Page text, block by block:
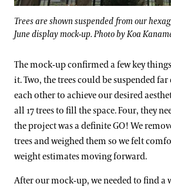
Trees are shown suspended from our
June display mock-up. Photo by Koa
The mock-up confirmed a few key
it. Two, the trees could be suspended
each other to achieve our desired
all 17 trees to fill the space. Four, they
the project was a definite GO! We
trees and weighed them so we felt
weight estimates moving forward.
After our mock-up, we needed to find a